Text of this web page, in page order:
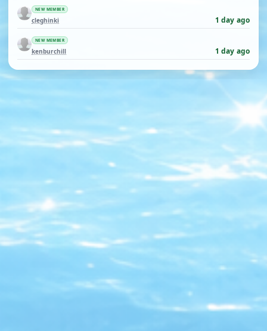
NEW MEMBER
cleghinki 1 day ago
NEW MEMBER
kenburchill 1 day ago